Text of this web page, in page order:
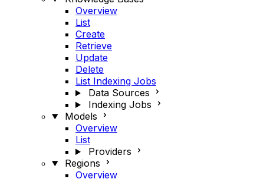
Overview
List
Create
Retrieve
Update
Delete
List Indexing Jobs
Data Sources
Indexing Jobs
Models
Overview
List
Providers
Regions
Overview